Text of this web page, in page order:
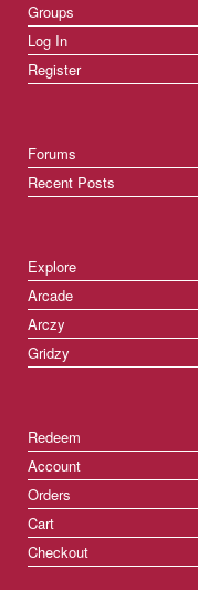
Groups
Log In
Register
Forums
Recent Posts
Explore
Arcade
Arczy
Gridzy
Redeem
Account
Orders
Cart
Checkout